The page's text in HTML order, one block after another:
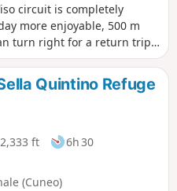
circuit is completely
more enjoyable, 500 m
turn right for a return trip
3,019 m, offering a stunning
its source at Pian del Re, the
Quintino Refuge
ft
6h 30
(Cuneo)